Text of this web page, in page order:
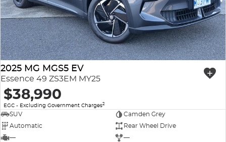
2025 MG MGS5 EV
Essence 49 ZS3EM MY25
$38,990
EGC - Excluding Government Charges2
SUV
Camden Grey
Automatic
Rear Wheel Drive
—
—